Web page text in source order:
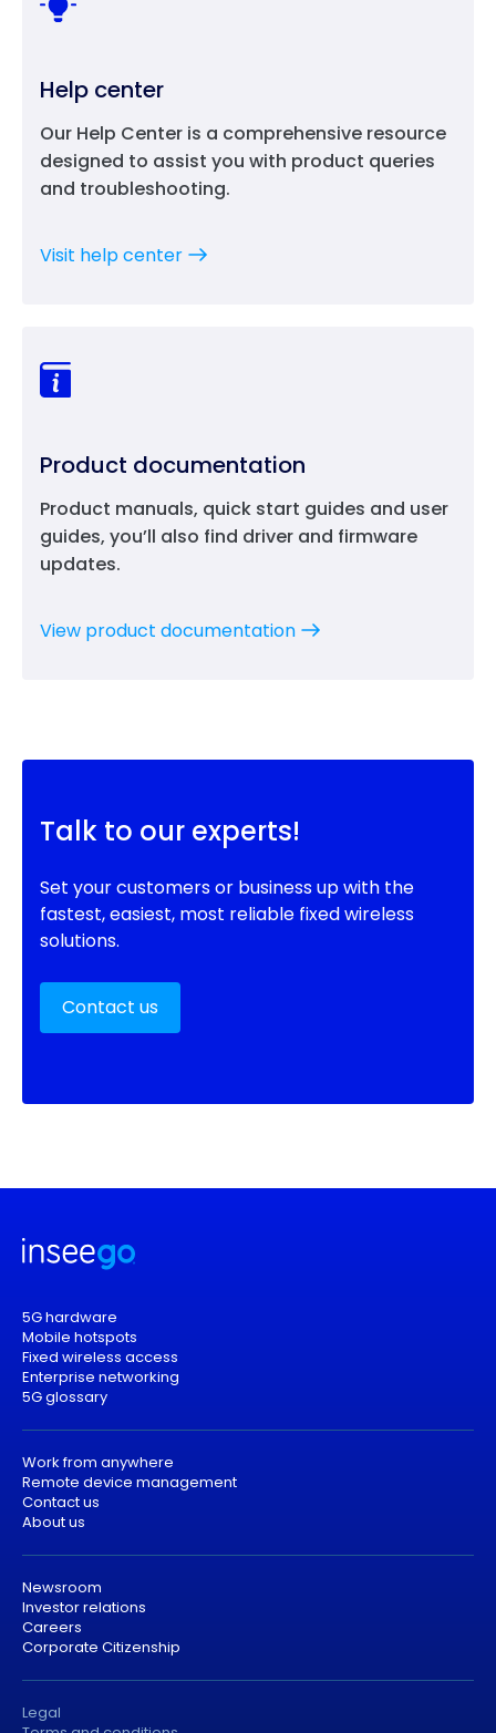
Help center
Our Help Center is a comprehensive resource
designed to assist you with product queries
and troubleshooting.
Visit help center
Product documentation
Product manuals, quick start guides and user
guides, you’ll also find driver and firmware
updates.
View product documentation
Talk to our experts!
Set your customers or business up with the
fastest, easiest, most reliable fixed wireless
solutions.
Contact us
5G hardware
Mobile hotspots
Fixed wireless access
Enterprise networking
5G glossary
Work from anywhere
Remote device management
Contact us
About us
Newsroom
Investor relations
Careers
Corporate Citizenship
Legal